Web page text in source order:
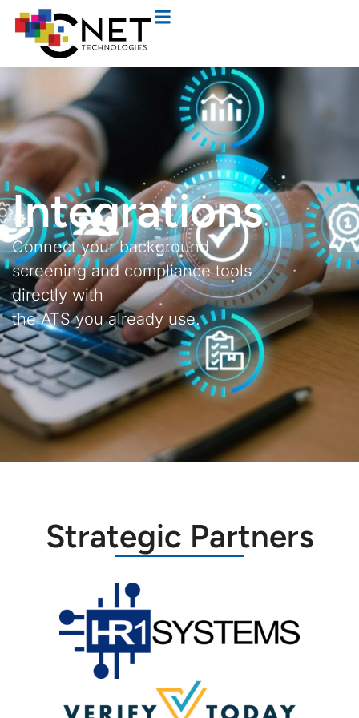
Integrations
Connect your background
screening and compliance tools
directly with
the ATS you already use.
Strategic Partners